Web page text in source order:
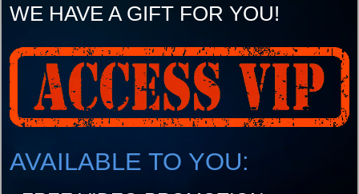
WE HAVE A GIFT FOR YOU!
AVAILABLE TO YOU: